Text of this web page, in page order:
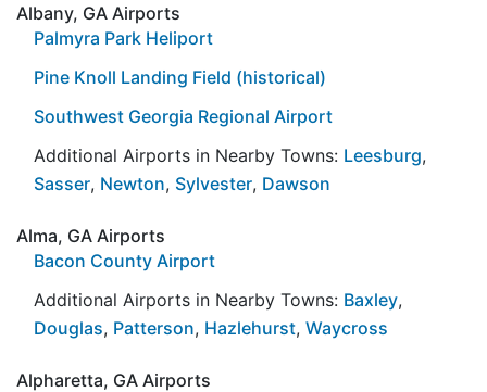
Albany, GA Airports
Palmyra Park Heliport
Pine Knoll Landing Field (historical)
Southwest Georgia Regional Airport
Additional Airports in Nearby Towns: Leesburg,
Sasser, Newton, Sylvester, Dawson
Alma, GA Airports
Bacon County Airport
Additional Airports in Nearby Towns: Baxley,
Douglas, Patterson, Hazlehurst, Waycross
Alpharetta, GA Airports